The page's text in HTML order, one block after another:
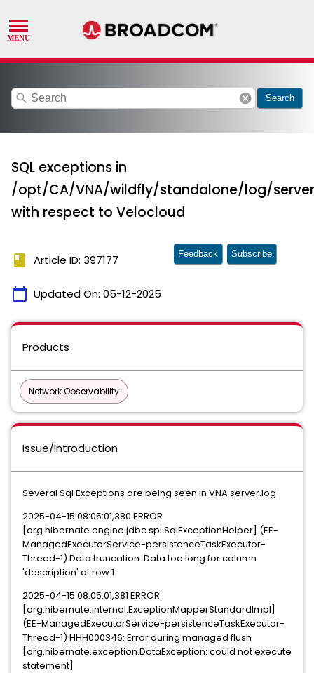
search cancel Search
SQL exceptions in
/opt/CA/VNA/wildfly/standalone/log/
with respect to Velocloud
book Article ID: 397177
calendar_today Updated On: 05-12-2025
Feedback Subscribe
Products
Network Observability
Issue/Introduction
Several Sql Exceptions are being seen in VNA server.log
2025-04-15 08:05:01,380 ERROR
[org.hibernate.engine.jdbc.spi.SqlExceptionHelper] (EE-
ManagedExecutorService-persistenceTaskExecutor-
Thread-1) Data truncation: Data too long for column
'description' at row 1
2025-04-15 08:05:01,381 ERROR
[org.hibernate.internal.ExceptionMapperStandardImpl]
(EE-ManagedExecutorService-persistenceTaskExecutor-
Thread-1) HHH000346: Error during managed flush
[org.hibernate.exception.DataException: could not execute
statement]